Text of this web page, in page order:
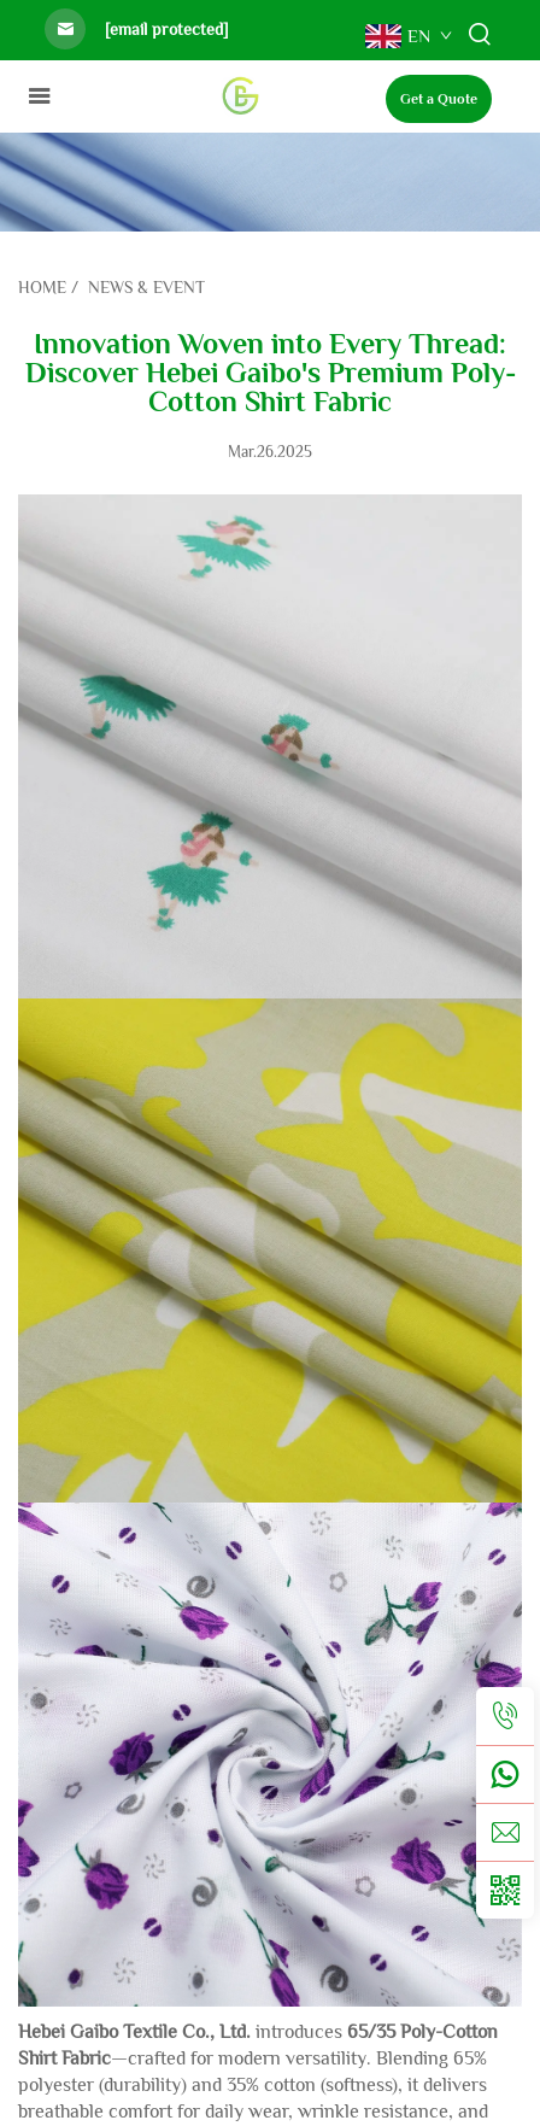
[email protected] EN
Get a Quote
HOME / NEWS & EVENT
Innovation Woven into Every Thread:
Discover Hebei Gaibo's Premium Poly-
Cotton Shirt Fabric
Mar.26.2025
Hebei Gaibo Textile Co., Ltd. introduces 65/35 Poly-Cotton
Shirt Fabric—crafted for modern versatility. Blending 65%
polyester (durability) and 35% cotton (softness), it delivers
breathable comfort for daily wear, wrinkle resistance, and